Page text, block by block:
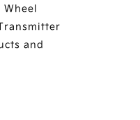
Wheel
and